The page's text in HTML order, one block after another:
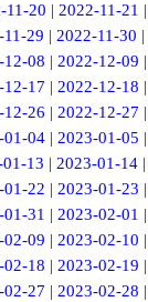
11-20 | 2022-11-21 |
29 | 2022-11-30 |
12-08 | 2022-12-09 |
12-17 | 2022-12-18 |
12-26 | 2022-12-27 |
01-04| 2023-01-05 |
13 | 2023-01-14 |
01-22 | 2023-01-23 |
01-31 | 2023-02-01 |
02-09 | 2023-02-10 |
02-18 | 2023-02-19 |
02-27 | 2023-02-28 |